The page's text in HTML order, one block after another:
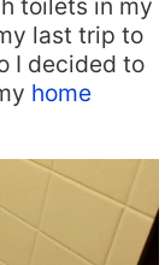
last trip to
I decided to
home